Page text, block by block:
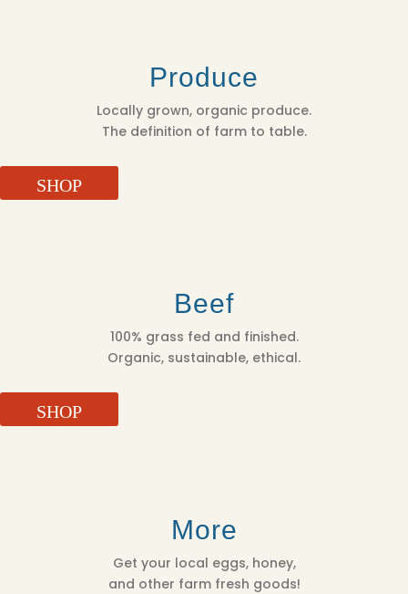
Produce
Locally grown, organic produce.
The definition of farm to table.
SHOP
Beef
100% grass fed and finished.
Organic, sustainable, ethical.
SHOP
More
Get your local eggs, honey,
and other farm fresh goods!